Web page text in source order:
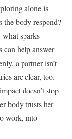
alone is
the body respond?
what sparks
can help answer
a partner isn’t
are clear, too.
doesn’t stop
body trusts her
work, into